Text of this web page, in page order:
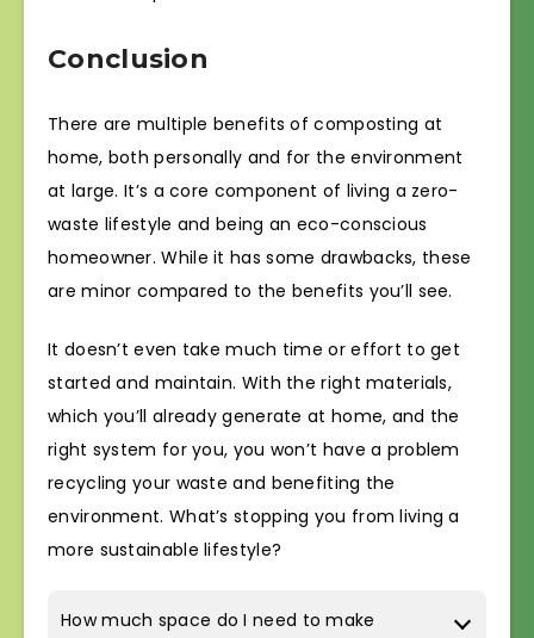
Conclusion
There are multiple benefits of composting at
home, both personally and for the environment
at large. It’s a core component of living a zero-
waste lifestyle and being an eco-conscious
homeowner. While it has some drawbacks, these
are minor compared to the benefits you’ll see.
It doesn’t even take much time or effort to get
started and maintain. With the right materials,
which you’ll already generate at home, and the
right system for you, you won’t have a problem
recycling your waste and benefiting the
environment. What’s stopping you from living a
more sustainable lifestyle?
How much space do I need to make